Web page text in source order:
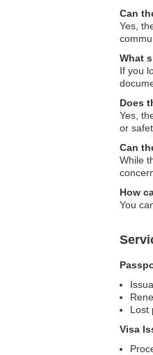
Can
Yes,
What
If you
Does
Yes,
or
Can
While
How
You
Lost
Visa